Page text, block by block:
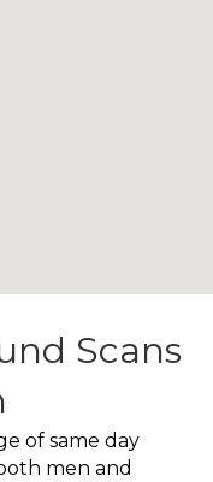
Scans
of same day
men and